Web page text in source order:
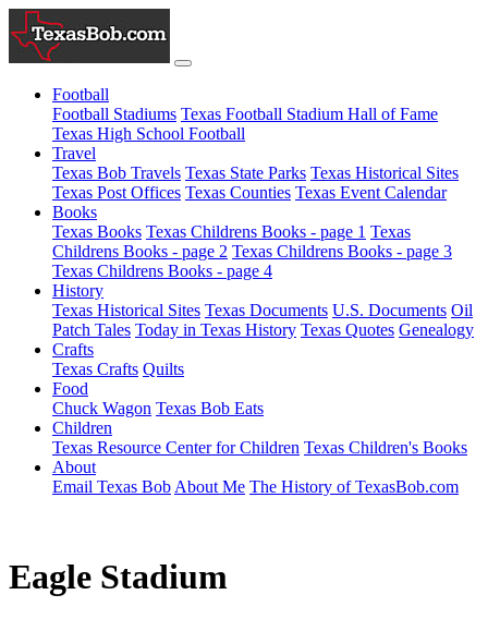
Football
Football Stadiums Texas Football Stadium Hall of Fame
Texas High School Football
Travel
Texas Bob Travels Texas State Parks Texas Historical Sites
Texas Post Offices Texas Counties Texas Event Calendar
Books
Texas Books Texas Childrens Books - page 1 Texas
Childrens Books - page 2 Texas Childrens Books - page 3
Texas Childrens Books - page 4
History
Texas Historical Sites Texas Documents U.S. Documents Oil
Patch Tales Today in Texas History Texas Quotes Genealogy
Crafts
Texas Crafts Quilts
Food
Chuck Wagon Texas Bob Eats
Children
Texas Resource Center for Children Texas Children's Books
About
Email Texas Bob About Me The History of TexasBob.com
Eagle Stadium